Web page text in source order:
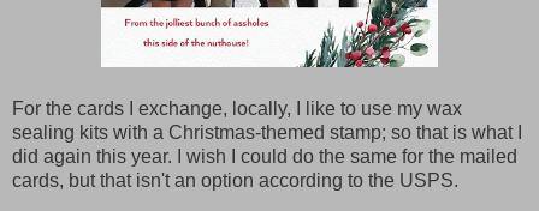
For the cards I exchange, locally, I like to use my wax
sealing kits with a Christmas-themed stamp; so that is what I
did again this year. I wish I could do the same for the mailed
cards, but that isn't an option according to the USPS.